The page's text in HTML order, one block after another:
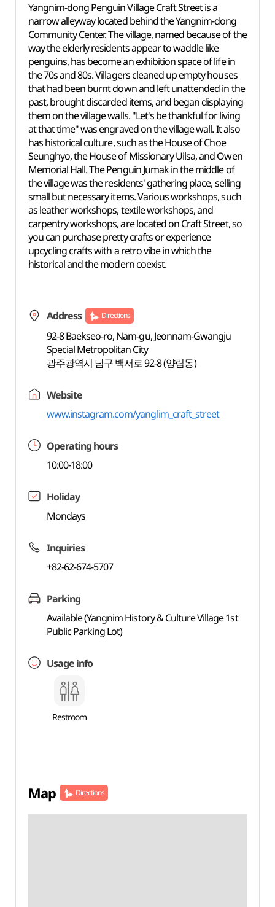
Yangnim-dong Penguin Village Craft Street is a
narrow alleyway located behind the Yangnim-dong
Community Center. The village, named because of the
way the elderly residents appear to waddle like
penguins, has become an exhibition space of life in
the 70s and 80s. Villagers cleaned up empty houses
that had been burnt down and left unattended in the
past, brought discarded items, and began displaying
them on the village walls. "Let's be thankful for living
at that time" was engraved on the village wall. It also
has historical culture, such as the House of Choe
Seunghyo, the House of Missionary Uilsa, and Owen
Memorial Hall. The Penguin Jumak in the middle of
the village was the residents' gathering place, selling
small but necessary items. Various workshops, such
as leather workshops, textile workshops, and
carpentry workshops, are located on Craft Street, so
you can purchase pretty crafts or experience
upcycling crafts with a retro vibe in which the
historical and the modern coexist.
Address Directions
92-8 Baekseo-ro, Nam-gu, Jeonnam-Gwangju
Special Metropolitan City
광주광역시 남구 백서로 92-8 (양림동)
Website
www.instagram.com/yanglim_craft_street
Operating hours
10:00-18:00
Holiday
Mondays
Inquiries
+82-62-674-5707
Parking
Available (Yangnim History & Culture Village 1st
Public Parking Lot)
Usage info
Restroom
Map Directions